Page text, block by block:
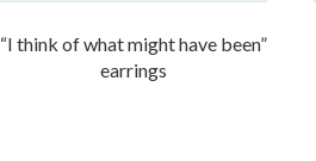
“I think of what might have been”
earrings